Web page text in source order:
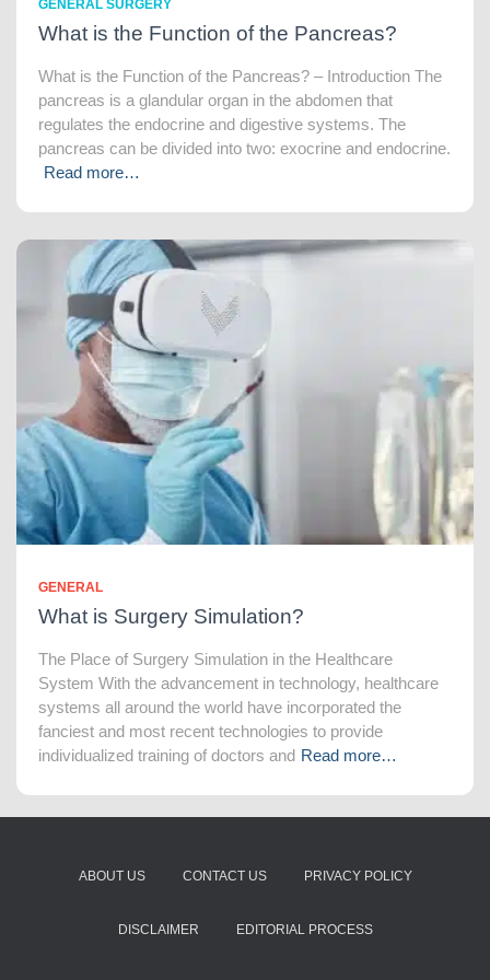
GENERAL SURGERY
What is the Function of the Pancreas?
What is the Function of the Pancreas? – Introduction The
pancreas is a glandular organ in the abdomen that
regulates the endocrine and digestive systems. The
pancreas can be divided into two: exocrine and endocrine.
Read more…
GENERAL
What is Surgery Simulation?
The Place of Surgery Simulation in the Healthcare
System With the advancement in technology, healthcare
systems all around the world have incorporated the
fanciest and most recent technologies to provide
individualized training of doctors and Read more…
ABOUT US CONTACT US PRIVACY POLICY
DISCLAIMER EDITORIAL PROCESS